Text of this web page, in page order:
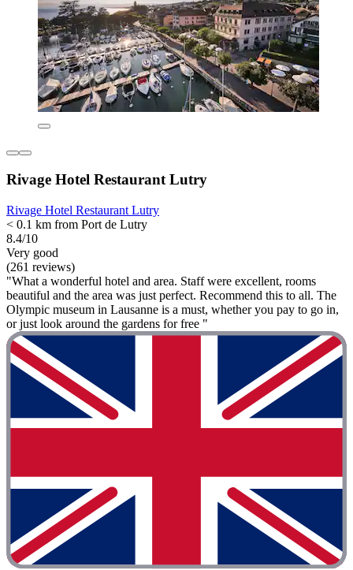
Rivage Hotel Restaurant Lutry
Rivage Hotel Restaurant Lutry
< 0.1 km from Port de Lutry
8.4/10
Very good
(261 reviews)
"What a wonderful hotel and area. Staff were excellent, rooms
beautiful and the area was just perfect. Recommend this to all. The
Olympic museum in Lausanne is a must, whether you pay to go in,
or just look around the gardens for free "